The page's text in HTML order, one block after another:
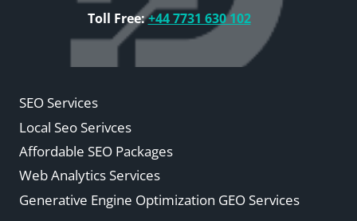
Toll Free:+44 7731 630 102
SEO Services
Local Seo Serivces
Affordable SEO Packages
Web Analytics Services
Generative Engine Optimization GEO Services